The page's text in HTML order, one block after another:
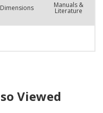
Dimensions Manuals &
Literature
Viewed